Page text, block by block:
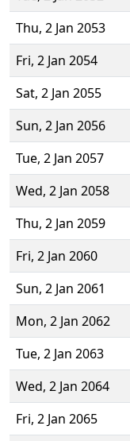
Thu, 2 Jan 2053
Fri, 2 Jan 2054
Sat, 2 Jan 2055
Sun, 2 Jan 2056
Tue, 2 Jan 2057
Wed, 2 Jan 2058
Thu, 2 Jan 2059
Fri, 2 Jan 2060
Sun, 2 Jan 2061
Mon, 2 Jan 2062
Tue, 2 Jan 2063
Wed, 2 Jan 2064
Fri, 2 Jan 2065